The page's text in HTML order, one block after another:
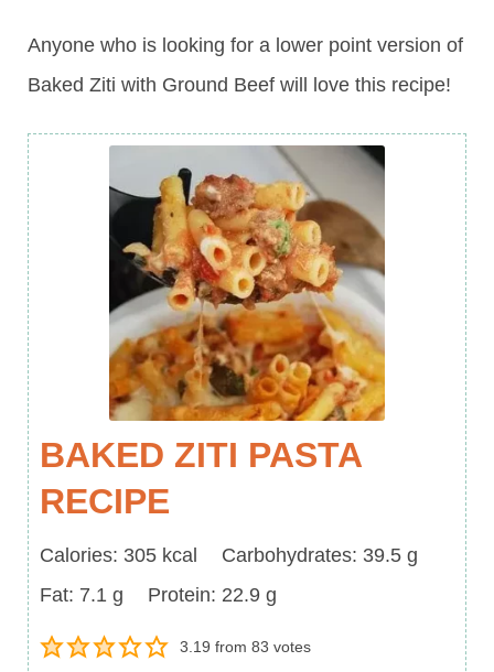
Anyone who is looking for a lower point version of
Baked Ziti with Ground Beef will love this recipe!
BAKED ZITI PASTA
RECIPE
Calories
Calories: 305 kcal Carbohydrates
Carbohydrates: 39.5 g
Fat
Fat: 7.1 g Protein
Protein: 22.9 g
3.19 from 83 votes